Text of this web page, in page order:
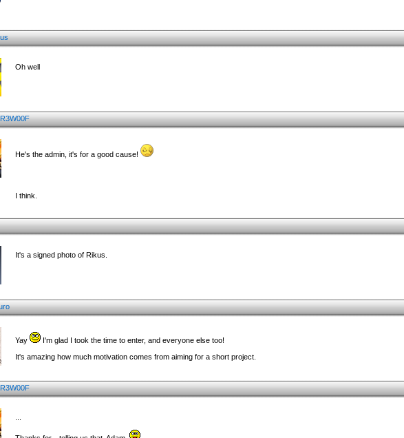
Oh well
He's the admin, it's for a good cause!
I think.
It's a signed photo of Rikus.
Yay
I'm glad I took the time to enter, and everyone else too!
It's amazing how much motivation comes from aiming for a short project.